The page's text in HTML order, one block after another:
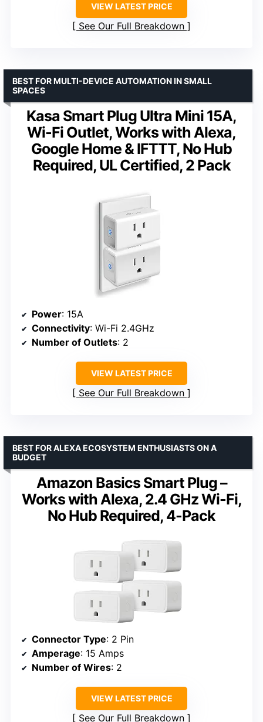
VIEW LATEST PRICE
See Our Full Breakdown
Kasa Smart Plug Ultra Mini 15A,
Wi-Fi Outlet, Works with Alexa,
Google Home & IFTTT, No Hub
Required, UL Certified, 2 Pack
BEST FOR MULTI-DEVICE AUTOMATION IN SMALL
SPACES
Power: 15A
Connectivity: Wi-Fi 2.4GHz
Number of Outlets: 2
VIEW LATEST PRICE
See Our Full Breakdown
Amazon Basics Smart Plug –
Works with Alexa, 2.4 GHz Wi-Fi,
No Hub Required, 4-Pack
BEST FOR ALEXA ECOSYSTEM ENTHUSIASTS ON A
BUDGET
Connector Type: 2 Pin
Amperage: 15 Amps
Number of Wires: 2
VIEW LATEST PRICE
See Our Full Breakdown